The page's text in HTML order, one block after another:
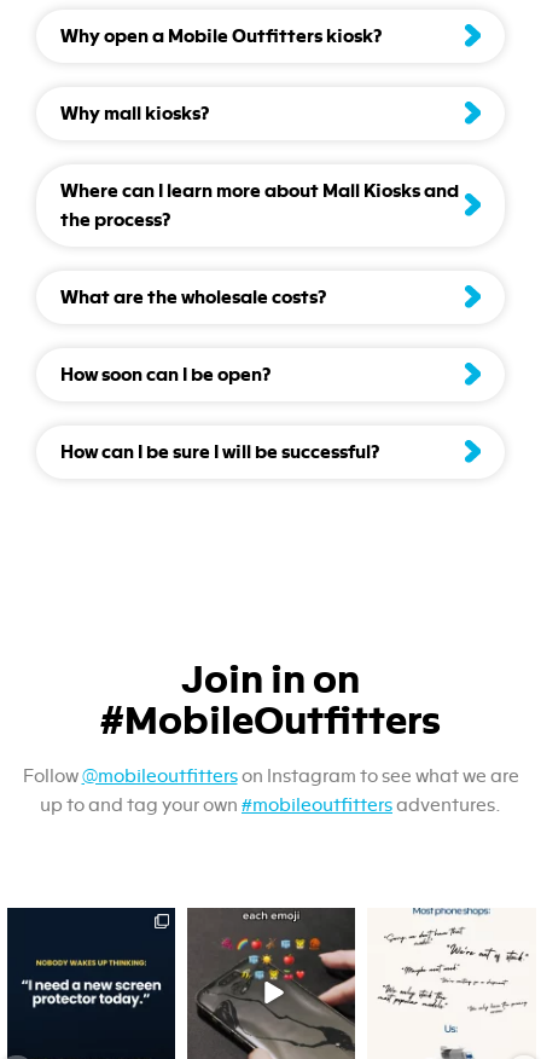
Why open a Mobile Outfitters kiosk?
Why mall kiosks?
Where can I learn more about Mall Kiosks and
the process?
What are the wholesale costs?
How soon can I be open?
How can I be sure I will be successful?
Join in on
#MobileOutfitters
Follow@mobileoutfitterson Instagram to see what we are
up to and tag your own #mobileoutfittersadventures.